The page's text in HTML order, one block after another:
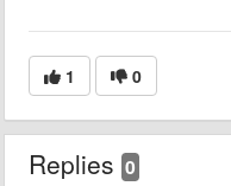
1 0
Replies 0